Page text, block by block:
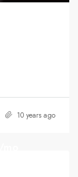
10 years ago